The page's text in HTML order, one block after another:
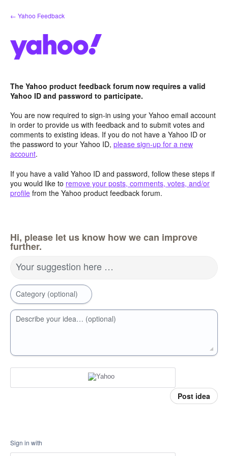
Skip
to
← Yahoo Feedback
The Yahoo product feedback forum now requires a valid
Yahoo ID and password to participate.
You are now required to sign-in using your Yahoo email account
in order to provide us with feedback and to submit votes and
comments to existing ideas. If you do not have a Yahoo ID or
the password to your Yahoo ID, please sign-up for a new
account.
If you have a valid Yahoo ID and password, follow these steps if
you would like to remove your posts, comments, votes, and/or
profile from the Yahoo product feedback forum.
Hi, please let us know how we can improve
further.
Your suggestion here …
Category (optional)
Describe your idea… (optional)
Post idea
Sign in with